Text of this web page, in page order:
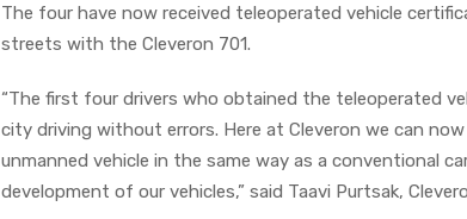
The four have now received teleoperated vehicle
streets with the Cleveron 701.
“The first four drivers who obtained the teleoperated
city driving without errors. Here at Cleveron we can
unmanned vehicle in the same way as a conventional
development of our vehicles,” said Taavi Purtsak,